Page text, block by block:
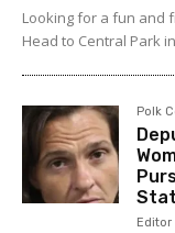
Looking for a fun and
Head to Central Park
Polk
Editor